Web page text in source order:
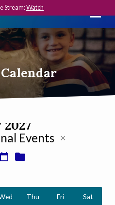
Stream:Watch
in
Events
Thu Fri Sat